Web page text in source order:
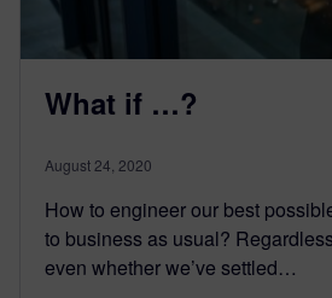
What if …?
August 24, 2020
How to engineer our best
to business as usual?
even whether we’ve settled…